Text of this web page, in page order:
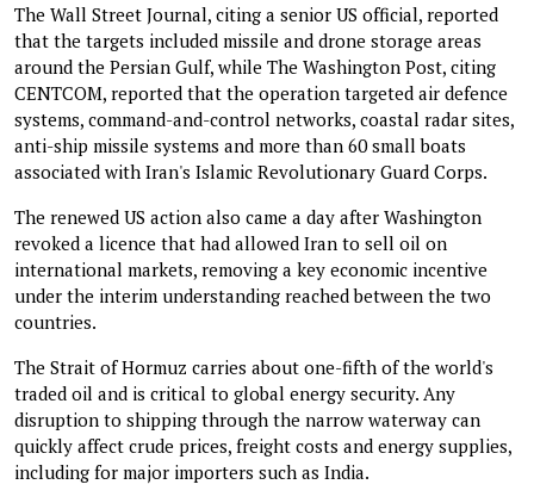
The Wall Street Journal, citing a senior US official, reported
that the targets included missile and drone storage areas
around the Persian Gulf, while The Washington Post, citing
CENTCOM, reported that the operation targeted air defence
systems, command-and-control networks, coastal radar sites,
anti-ship missile systems and more than 60 small boats
associated with Iran's Islamic Revolutionary Guard Corps.
The renewed US action also came a day after Washington
revoked a licence that had allowed Iran to sell oil on
international markets, removing a key economic incentive
under the interim understanding reached between the two
countries.
The Strait of Hormuz carries about one-fifth of the world's
traded oil and is critical to global energy security. Any
disruption to shipping through the narrow waterway can
quickly affect crude prices, freight costs and energy supplies,
including for major importers such as India.